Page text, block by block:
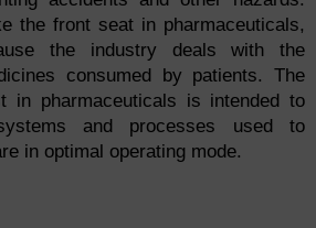
the front seat in pharmaceuticals,
the industry deals with the
consumed by patients. The
in pharmaceuticals is intended to
and processes used to
in optimal operating mode.